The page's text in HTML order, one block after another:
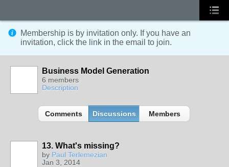
Membership is by invitation only. If you have an
invitation, click the link in the email to join.
Business Model Generation
6 members
Description
Comments Discussions Members
13. What's missing?
by Paul Terlemezian
Jan 3, 2014